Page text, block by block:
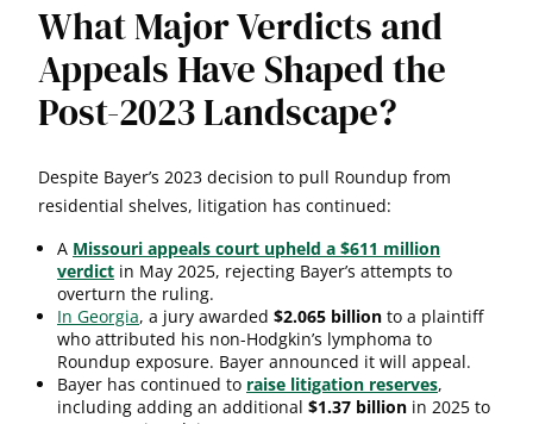
What Major Verdicts and
Appeals Have Shaped the
Post-2023 Landscape?
Despite Bayer’s 2023 decision to pull Roundup from
residential shelves, litigation has continued:
A Missouri appeals court upheld a $611 million
verdict in May 2025, rejecting Bayer’s attempts to
overturn the ruling.
In Georgia, a jury awarded $2.065 billion to a plaintiff
who attributed his non-Hodgkin’s lymphoma to
Roundup exposure. Bayer announced it will appeal.
Bayer has continued to raise litigation reserves,
including adding an additional $1.37 billion in 2025 to